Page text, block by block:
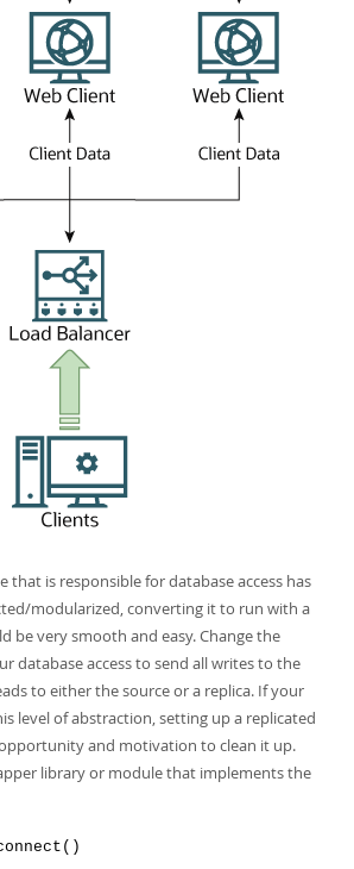
that is responsible for database access has
modularized, converting it to run with a
be very smooth and easy. Change the
database access to send all writes to the
to either the source or a replica. If your
level of abstraction, setting up a replicated
and motivation to clean it up.
library or module that implements the